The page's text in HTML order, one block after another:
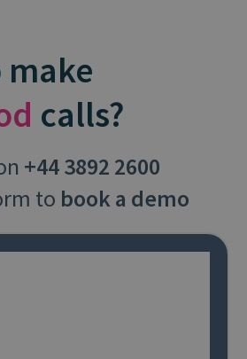
make
calls?
+44 3892 2600
to book a demo